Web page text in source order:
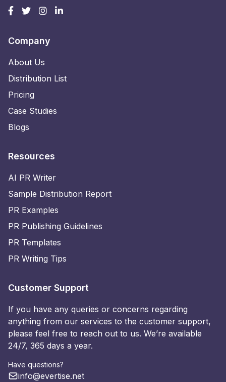
Company
About Us
Distribution List
Pricing
Case Studies
Blogs
Resources
AI PR Writer
Sample Distribution Report
PR Examples
PR Publishing Guidelines
PR Templates
PR Writing Tips
Customer Support
If you have any queries or concerns regarding
anything from our services to the customer support,
please feel free to reach out to us. We’re available
24/7, 365 days a year.
Have questions?
info@evertise.net